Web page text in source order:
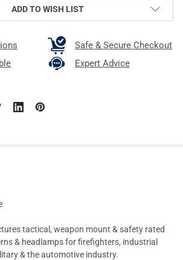
ADD TO WISH LIST
Safe & Secure Checkout
Expert Advice
tactical, weapon mount & safety rated
& headlamps for firefighters, industrial
& the automotive industry.